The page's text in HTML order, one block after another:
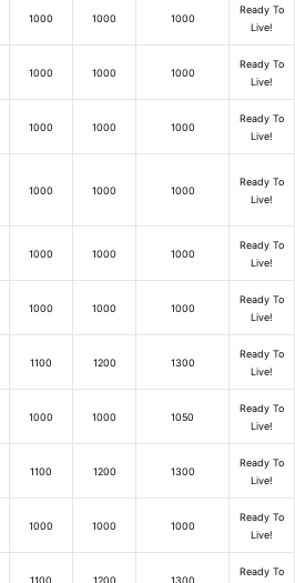
1000 1000 1000
Ready To
Live!
1000 1000 1000
Ready To
Live!
1000 1000 1000
Ready To
Live!
1000 1000 1000
Ready To
Live!
1000 1000 1000
Ready To
Live!
1000 1000 1000
Ready To
Live!
1100 1200 1300
Ready To
Live!
1000 1000 1050
Ready To
Live!
1100 1200 1300
Ready To
Live!
1000 1000 1000
Ready To
Live!
Ready To